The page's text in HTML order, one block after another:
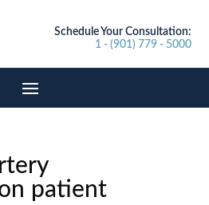
Schedule Your Consultation:
1 - (901) 779 - 5000
patient